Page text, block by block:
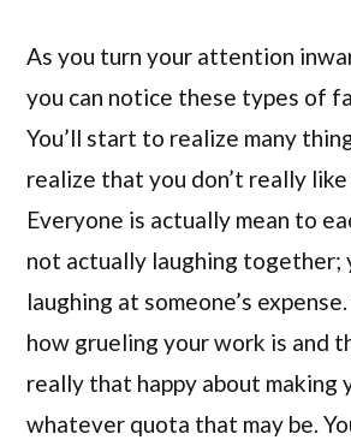
As you turn your attention
you can notice these types of
You’ll start to realize many
realize that you don’t really
Everyone is actually mean to
not actually laughing together;
laughing at someone’s
how grueling your work is and
really that happy about making
whatever quota that may be.